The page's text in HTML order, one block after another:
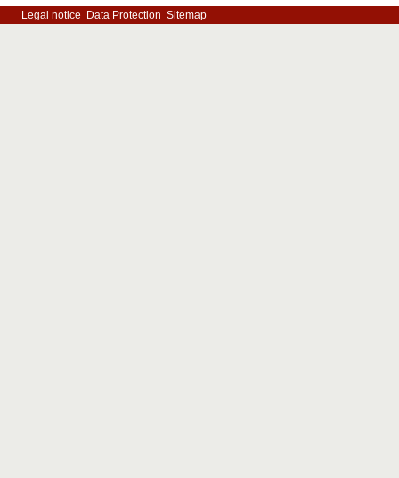
Legal notice Data Protection Sitemap